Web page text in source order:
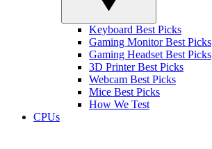
Keyboard Best Picks
Gaming Monitor Best Picks
Gaming Headset Best Picks
3D Printer Best Picks
Webcam Best Picks
Mice Best Picks
How We Test
CPUs